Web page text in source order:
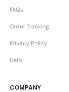
FAQs
Order Tracking
Privacy Policy
Help
COMPANY